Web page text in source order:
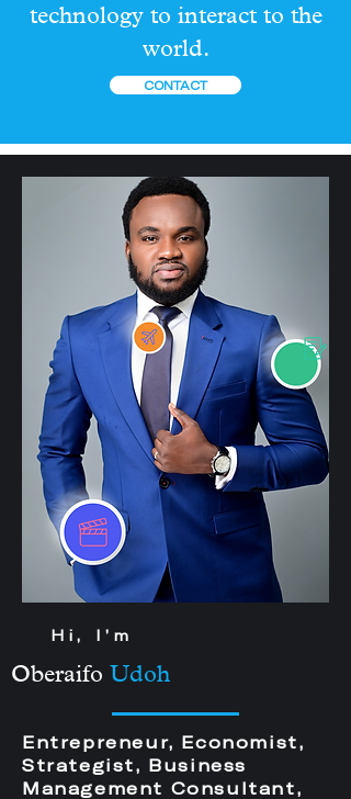
technology to interact to the
world.
CONTACT
Hi, I’m
Oberaifo Udoh
Entrepreneur, Economist,
Strategist, Business
Management Consultant,